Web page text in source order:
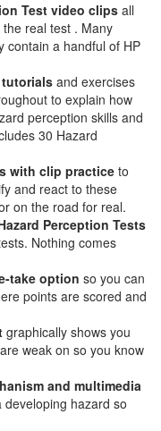
Test video clipsall
real test . Many
contain a handful of HP
and exercises
to explain how
perception skills and
30 Hazard
with clip practice to
and react to these
on the road for real.
Perception Tests
Nothing comes
take option so you can
points are scored and
graphically shows you
weak on so you know
and multimedia
hazard so